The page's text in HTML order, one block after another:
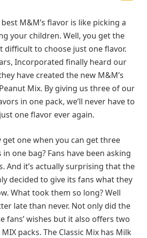
M&M’s flavor is like picking a
your children. Well, you get the
difficult to choose just one flavor.
Incorporated finally heard our
have created the new M&M’s
Mix. By giving us three of our
in one pack, we’ll never have to
one flavor ever again.
get one when you can get three
one bag? Fans have been asking
And it’s actually surprising that the
decided to give its fans what they
What took them so long? Well
late than never. Not only did the
fans’ wishes but it also offers two
packs. The Classic Mix has Milk